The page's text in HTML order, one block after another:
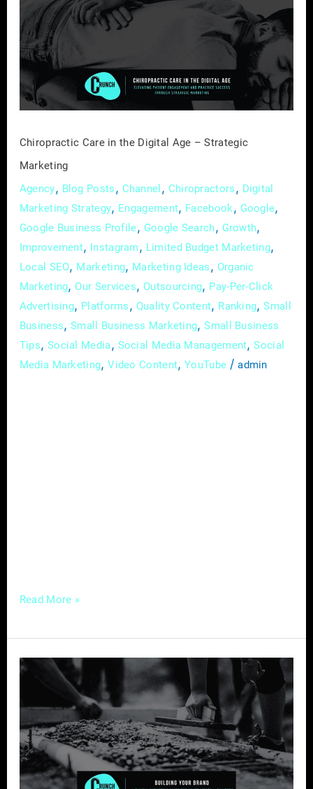
Chiropractic Care in the Digital Age – Strategic
Marketing
Agency, Blog Posts , Channel , Chiropractors , Digital
Marketing Strategy, Engagement, Facebook, Google,
Google Business Profile, Google Search, Growth,
Improvement, Instagram , Limited Budget Marketing,
Local SEO, Marketing, Marketing Ideas , Organic
Marketing, Our Services, Outsourcing, Pay-Per-Click
Advertising, Platforms , Quality Content, Ranking,Small
Business,Small Business Marketing,Small Business
Tips, Social Media, Social Media Management,Social
Media Marketing,Video Content,YouTube /admin
the
Digital
Age
–
Strategic
Read More »
Building
Brand
–
A
Digital
Marketing